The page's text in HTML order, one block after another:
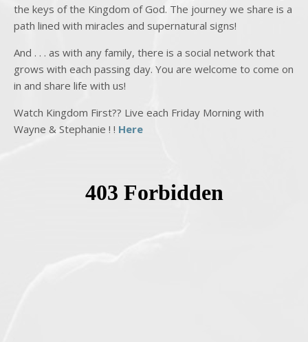
the keys of the Kingdom of God. The journey we share is a
path lined with miracles and supernatural signs!
And . . . as with any family, there is a social network that
grows with each passing day. You are welcome to come on
in and share life with us!
Watch Kingdom First?? Live each Friday Morning with
Wayne & Stephanie ! ! Here